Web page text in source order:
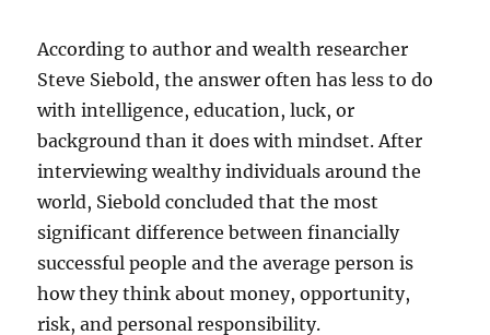
According to author and wealth researcher
Steve Siebold, the answer often has less to do
with intelligence, education, luck, or
background than it does with mindset. After
interviewing wealthy individuals around the
world, Siebold concluded that the most
significant difference between financially
successful people and the average person is
how they think about money, opportunity,
risk, and personal responsibility.